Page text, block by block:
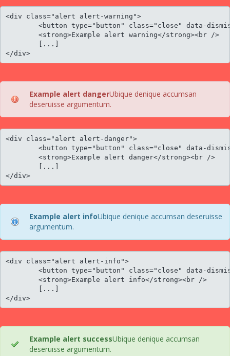
<div class="alert alert-warning">
</div>
Example alert dangerUbique denique accumsan
deseruisse argumentum.
<div class="alert alert-danger">
</div>
Example alert infoUbique denique accumsan deseruisse
argumentum.
<div class="alert alert-info">
</div>
Example alert successUbique denique accumsan
deseruisse argumentum.